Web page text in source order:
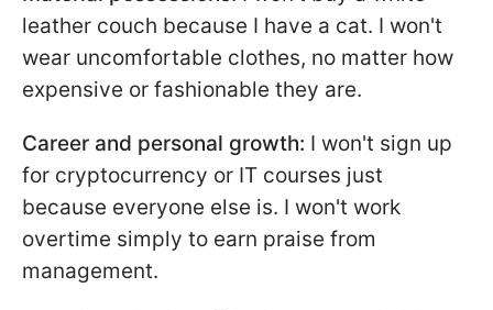
leather couch because I have a cat. I won't
wear uncomfortable clothes, no matter how
expensive or fashionable they are.
Career and personal growth: I won't sign up
for cryptocurrency or IT courses just
because everyone else is. I won't work
overtime simply to earn praise from
management.